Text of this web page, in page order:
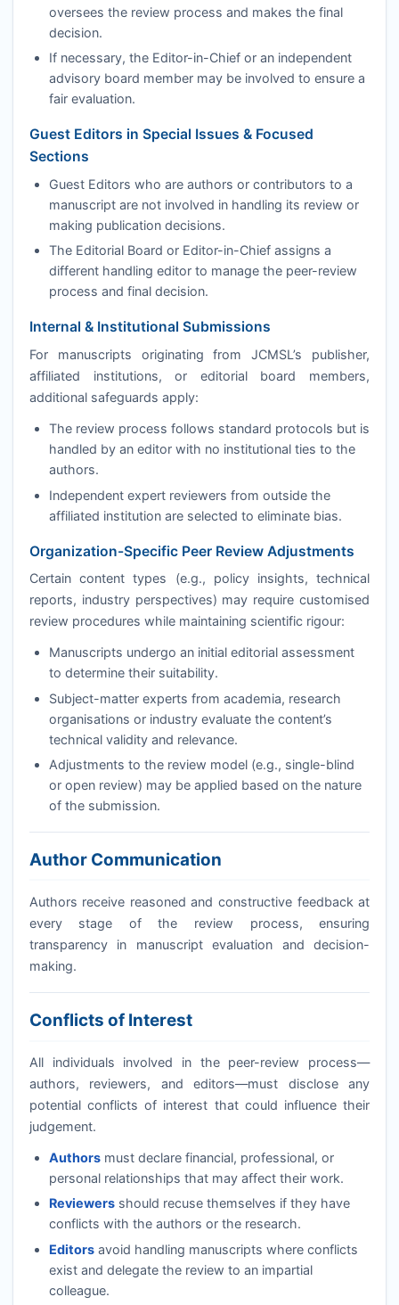
oversees the review process and makes the final
decision.
If necessary, the Editor-in-Chief or an independent
advisory board member may be involved to ensure a
fair evaluation.
Guest Editors in Special Issues & Focused
Sections
Guest Editors who are authors or contributors to a
manuscript are not involved in handling its review or
making publication decisions.
The Editorial Board or Editor-in-Chief assigns a
different handling editor to manage the peer-review
process and final decision.
Internal & Institutional Submissions
For manuscripts originating fromJCMSL’s publisher,
affiliated institutions, or editorial board members,
additional safeguards apply:
The review process follows standard protocols but is
handled by an editor with no institutional ties to the
authors.
Independent expert reviewers from outside the
affiliated institution are selected to eliminate bias.
Organization-Specific Peer Review Adjustments
Certain content types (e.g., policy insights, technical
reports, industry perspectives) may require customised
review procedures while maintaining scientific rigour:
Manuscripts undergo an initial editorial assessment
to determine their suitability.
Subject-matter experts from academia, research
organisations or industry evaluate the content’s
technical validity and relevance.
Adjustments to the review model (e.g., single-blind
or open review) may be applied based on the nature
of the submission.
Author Communication
Authors receive reasoned and constructive feedback at
every stage of the review process, ensuring
transparency in manuscript evaluation and decision-
making.
Conflicts of Interest
All individuals involved in the peer-review process—
authors, reviewers, and editors—must disclose any
potential conflicts of interest that could influence their
judgement.
Authorsmust declare financial, professional, or
personal relationships that may affect their work.
Reviewersshould recuse themselves if they have
conflicts with the authors or the research.
Editorsavoid handling manuscripts where conflicts
exist and delegate the review to an impartial
colleague.